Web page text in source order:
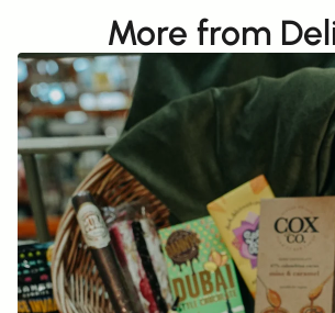
More from